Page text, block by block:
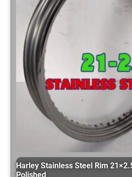
Harley Stainless Steel Rim
Polished